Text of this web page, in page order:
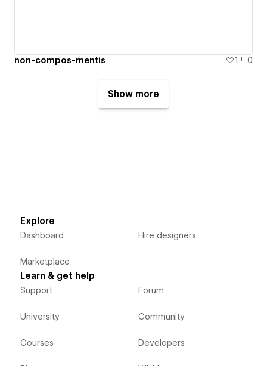
non-compos-mentis 1 0
Show more
Explore
Dashboard
Marketplace
Hire designers
Learn & get help
Support
University
Courses
Forum
Community
Developers